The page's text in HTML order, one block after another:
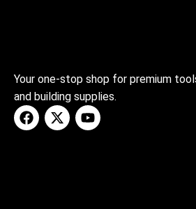
Your one-stop shop for premium
and building supplies.